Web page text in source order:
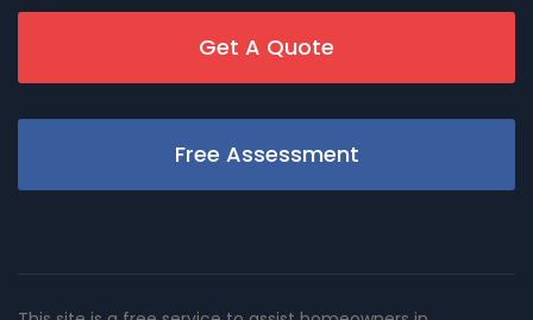
Get A Quote
Free Assessment